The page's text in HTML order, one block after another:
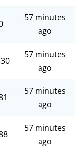
57 minutes
ago
57 minutes
ago
57 minutes
ago
57 minutes
ago